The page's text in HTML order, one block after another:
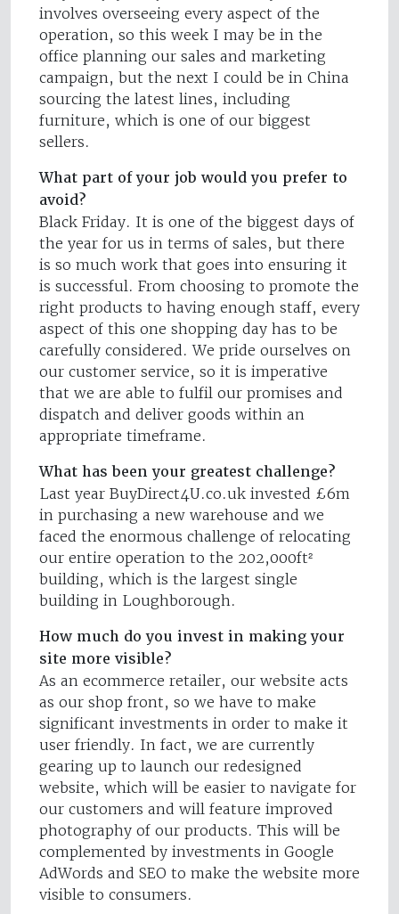
involves overseeing every aspect of the
operation, so this week I may be in the
office planning our sales and marketing
campaign, but the next I could be in China
sourcing the latest lines, including
furniture, which is one of our biggest
sellers.
What part of your job would you prefer to
avoid?
Black Friday. It is one of the biggest days of
the year for us in terms of sales, but there
is so much work that goes into ensuring it
is successful. From choosing to promote the
right products to having enough staff, every
aspect of this one shopping day has to be
carefully considered. We pride ourselves on
our customer service, so it is imperative
that we are able to fulfil our promises and
dispatch and deliver goods within an
appropriate timeframe.
What has been your greatest challenge?
Last year BuyDirect4U.co.uk invested £6m
in purchasing a new warehouse and we
faced the enormous challenge of relocating
our entire operation to the 202,000ft²
building, which is the largest single
building in Loughborough.
How much do you invest in making your
site more visible?
As an ecommerce retailer, our website acts
as our shop front, so we have to make
significant investments in order to make it
user friendly. In fact, we are currently
gearing up to launch our redesigned
website, which will be easier to navigate for
our customers and will feature improved
photography of our products. This will be
complemented by investments in Google
AdWords and SEO to make the website more
visible to consumers.